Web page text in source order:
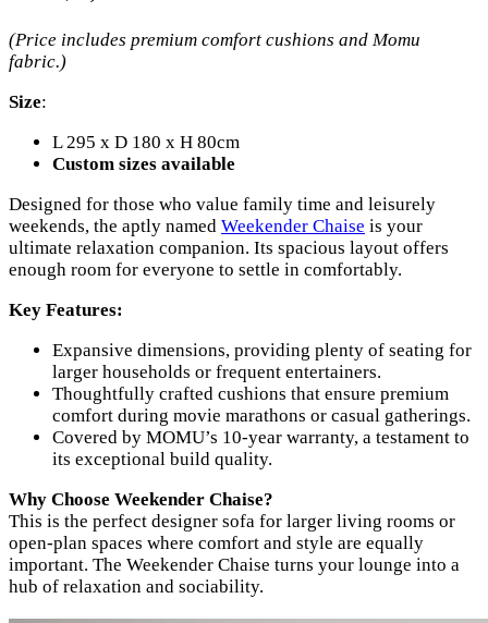
(Price includes premium comfort cushions and Momu
fabric.)
Size:
L 295 x D 180 x H 80cm
Custom sizes available
Designed for those who value family time and leisurely
weekends, the aptly named Weekender Chaise is your
ultimate relaxation companion. Its spacious layout offers
enough room for everyone to settle in comfortably.
Key Features:
Expansive dimensions, providing plenty of seating for
larger households or frequent entertainers.
Thoughtfully crafted cushions that ensure premium
comfort during movie marathons or casual gatherings.
Covered by MOMU’s 10-year warranty, a testament to
its exceptional build quality.
Why Choose Weekender Chaise?
This is the perfect designer sofa for larger living rooms or
open-plan spaces where comfort and style are equally
important. The Weekender Chaise turns your lounge into a
hub of relaxation and sociability.